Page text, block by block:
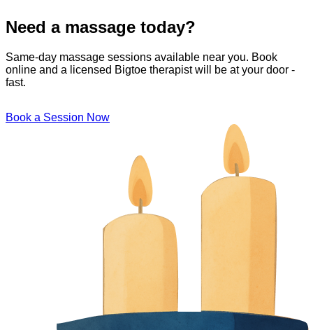
Need a massage today?
Same-day massage sessions available near you. Book
online and a licensed Bigtoe therapist will be at your door -
fast.
Book a Session Now